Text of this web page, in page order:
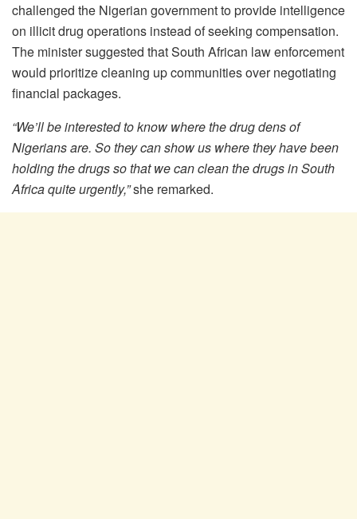
challenged the Nigerian government to provide intelligence
on illicit drug operations instead of seeking compensation.
The minister suggested that South African law enforcement
would prioritize cleaning up communities over negotiating
financial packages.
“We’ll be interested to know where the drug dens of
Nigerians are. So they can show us where they have been
holding the drugs so that we can clean the drugs in South
Africa quite urgently,”she remarked.